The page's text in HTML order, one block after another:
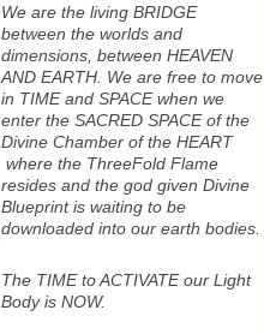
We are the living BRIDGE
between the worlds and
dimensions, between HEAVEN
AND EARTH. We are free to move
in TIME and SPACE when we
enter the SACRED SPACE of the
Divine Chamber of the HEART
where the ThreeFold Flame
resides and the god given Divine
Blueprint is waiting to be
downloaded into our earth bodies.
The TIME to ACTIVATE our Light
Body is NOW.